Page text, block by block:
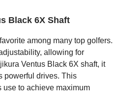
Black 6X Shaft
among many top golfers.
allowing for
Ventus Black 6X shaft, it
powerful drives. This
use to achieve maximum